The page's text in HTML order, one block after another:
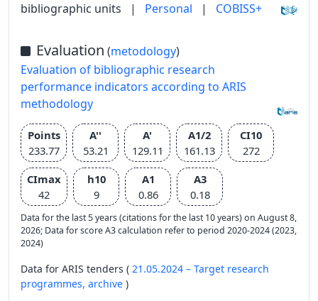
bibliographic units
| Personal | COBISS+
Evaluation (metodology)
Evaluation of bibliographic research
performance indicators according to ARIS
methodology
Points
233.77
A''
53.21
A'
129.11
A1/2
161.13
CI10
272
CImax
42
h10
9
A1
0.86
A3
0.18
Data for the last 5 years (citations for the last 10 years) on August 8,
2026; Data for score A3 calculation refer to period 2020-2024 (2023,
2024)
Data for ARIS tenders ( 21.05.2024 – Target research
programmes, archive )